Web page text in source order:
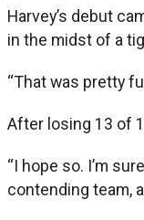
Harvey’s debut
in the midst of a
“That was pretty
After losing 13 of
“I hope so. I’m
contending team,